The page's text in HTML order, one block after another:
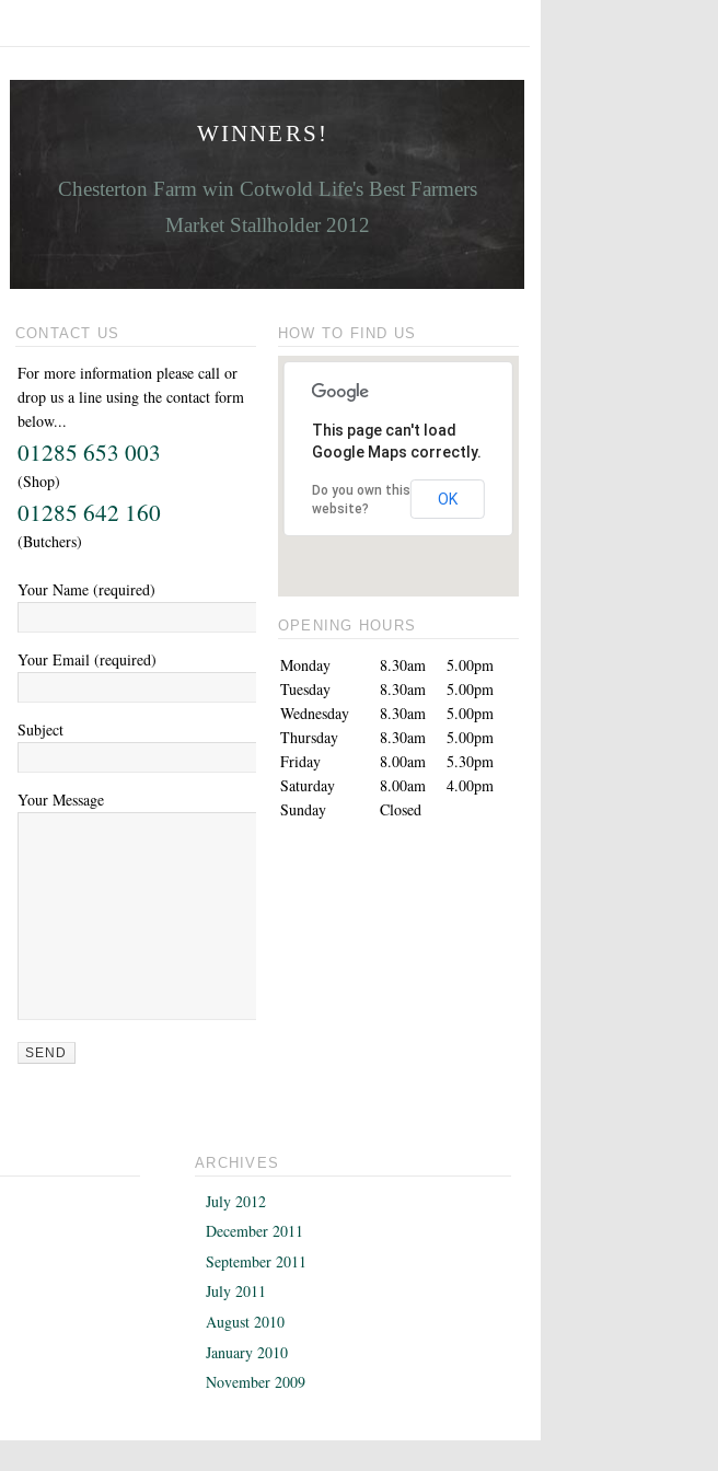
WINNERS!
Chesterton Farm win Cotwold Life's Best Farmers
Market Stallholder 2012
CONTACT US
For more information please call or
drop us a line using the contact form
below...
01285 653 003
(Shop)
01285 642 160
(Butchers)
Your Name (required)
Your Email (required)
Subject
Your Message
HOW TO FIND US
This page can't load
Google Maps correctly.
Do you own this
website?
OK
OPENING HOURS
Monday 8.30am
5.00pm
Tuesday
8.30am
5.00pm
Wednesday
8.30am
5.00pm
Thursday
8.30am
5.00pm
Friday
8.00am
5.30pm
Saturday
8.00am
4.00pm
Sunday
Closed
ARCHIVES
July 2012
December 2011
September 2011
July 2011
August 2010
January 2010
November 2009